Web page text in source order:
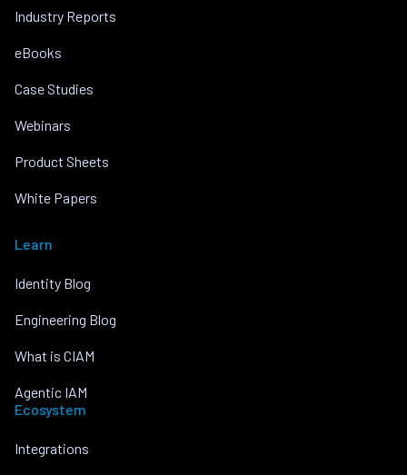
Industry Reports
eBooks
Case Studies
Webinars
Product Sheets
White Papers
Learn
Identity Blog
Engineering Blog
What is CIAM
Agentic IAM
Ecosystem
Integrations